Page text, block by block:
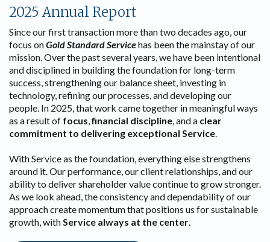
2025 Annual Report
Since our first transaction more than two decades ago, our
focus onGold Standard Servicehas been the mainstay of our
mission. Over the past several years, we have been intentional
and disciplined in building the foundation for long-term
success, strengthening our balance sheet, investing in
technology, refining our processes, and developing our
people. In 2025, that work came together in meaningful ways
as a result of focus ,financial discipline , and a clear
commitment to delivering exceptional Service
With Service as the foundation, everything else strengthens
around it. Our performance, our client relationships, and our
ability to deliver shareholder value continue to grow stronger.
As we look ahead, the consistency and dependability of our
approach create momentum that positions us for sustainable
growth, with Service always at the center